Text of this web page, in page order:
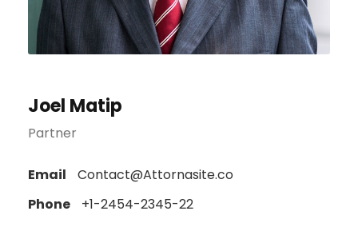
Joel Matip
Partner
Email
Contact@Attornasite.co
Phone
+1-2454-2345-22